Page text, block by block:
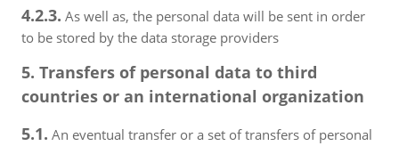
4.2.3. As well as, the personal data will be sent in order
to be stored by the data storage providers
5. Transfers of personal data to third
countries or an international organization
5.1. An eventual transfer or a set of transfers of personal